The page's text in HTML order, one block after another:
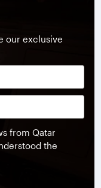
our exclusive
from Qatar
the